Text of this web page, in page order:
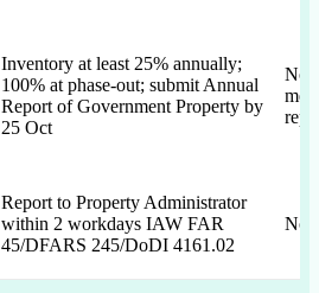
Inventory at least 25% annually;
100% at phase-out; submit Annual
Report of Government Property by
25 Oct
Not
Report to Property Administrator
within 2 workdays IAW FAR
45/DFARS 245/DoDI 4161.02
Not